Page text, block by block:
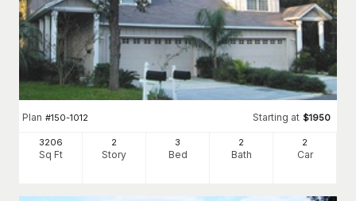
Plan #150-1012 Starting at $1950
3206
Sq Ft
2
Story
3
Bed
2
Bath
2
Car